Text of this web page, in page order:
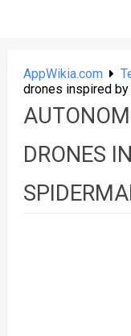
AppWikia.com
drones inspired by
DRONES